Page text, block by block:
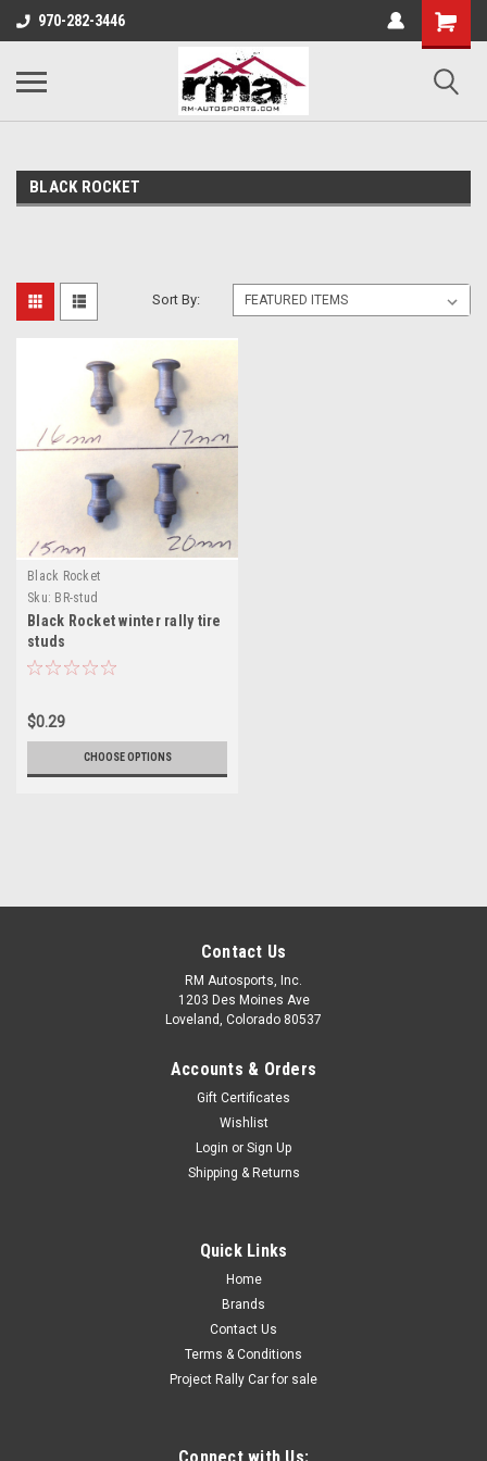
970-282-3446
BLACK ROCKET
Sort By:
Black Rocket
Sku: BR-stud
Black Rocket winter rally tire
studs
$0.29
CHOOSE OPTIONS
Contact Us
RM Autosports, Inc.
1203 Des Moines Ave
Loveland, Colorado 80537
Accounts & Orders
Gift Certificates
Wishlist
Login or Sign Up
Shipping & Returns
Quick Links
Home
Brands
Contact Us
Terms & Conditions
Project Rally Car for sale